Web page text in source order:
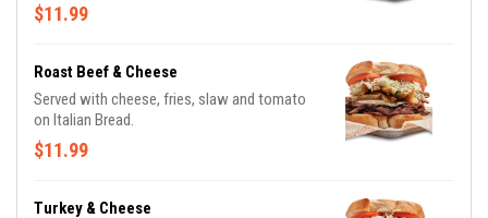
$11.99
Roast Beef & Cheese
Served with cheese, fries, slaw and tomato
on Italian Bread.
$11.99
Turkey & Cheese